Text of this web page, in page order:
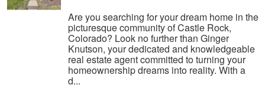
Are you searching for your dream home in the
picturesque community of Castle Rock,
Colorado? Look no further than Ginger
Knutson, your dedicated and knowledgeable
real estate agent committed to turning your
homeownership dreams into reality. With a
d...